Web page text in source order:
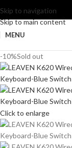
Skip to navigation
Skip to main content
MENU
-10%Sold out
Click to enlarge